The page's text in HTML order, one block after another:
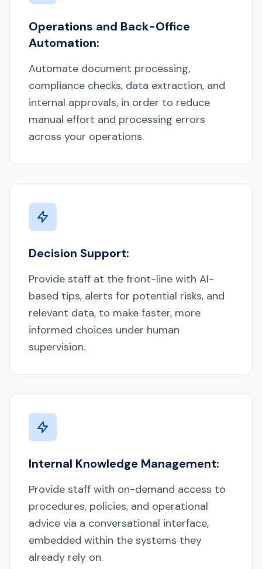
Operations and Back-Office
Automation:
Automate document processing,
compliance checks, data extraction, and
internal approvals, in order to reduce
manual effort and processing errors
across your operations.
Decision Support:
Provide staff at the front-line with AI-
based tips, alerts for potential risks, and
relevant data, to make faster, more
informed choices under human
supervision.
Internal Knowledge Management:
Provide staff with on-demand access to
procedures, policies, and operational
advice via a conversational interface,
embedded within the systems they
already rely on.